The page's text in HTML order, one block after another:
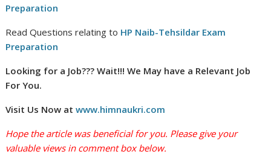
Preparation
Read Questions relating to HP Naib-Tehsildar Exam
Preparation
Looking for a Job??? Wait!!! We May have a Relevant Job
For You.
Visit Us Now atwww.himnaukri.com
Hope the article was beneficial for you. Please give your
valuable views in comment box below.